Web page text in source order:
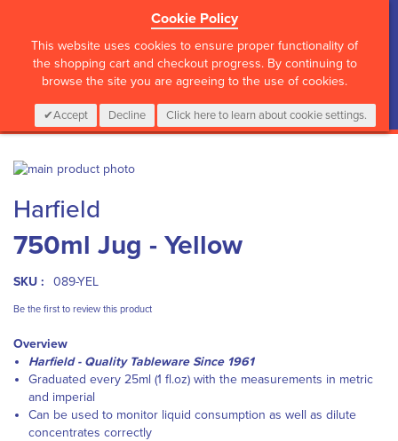
Cookie Policy
This website uses cookies to ensure proper functionality of
the shopping cart and checkout progress. By continuing to
browse the site you are agreeing to the use of cookies.
Accept Decline Click here to learn about cookie settings.
CALL :01 835 2411 My Cart
0 Items Login
Skip
the
end
of
the
images
to
the
beginning
of
the
gallery
Harfield
750ml Jug - Yellow
SKU : 089-YEL
Be the first to review this product
Overview
Harfield - Quality Tableware Since 1961
Graduated every 25ml (1 fl.oz) with the measurements in metric
and imperial
Can be used to monitor liquid consumption as well as dilute
concentrates correctly